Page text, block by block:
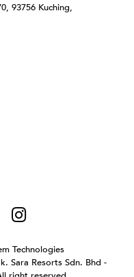
93756 Kuching,
Technologies
Sara Resorts Sdn. Bhd -